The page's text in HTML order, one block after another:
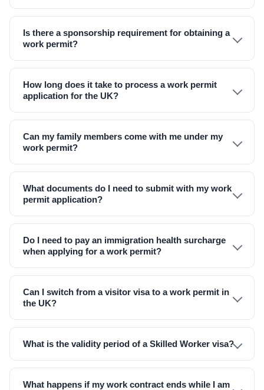
Is there a sponsorship requirement for obtaining a
work permit?
How long does it take to process a work permit
application for the UK?
Can my family members come with me under my
work permit?
What documents do I need to submit with my work
permit application?
Do I need to pay an immigration health surcharge
when applying for a work permit?
Can I switch from a visitor visa to a work permit in
the UK?
What is the validity period of a Skilled Worker visa?
What happens if my work contract ends while I am